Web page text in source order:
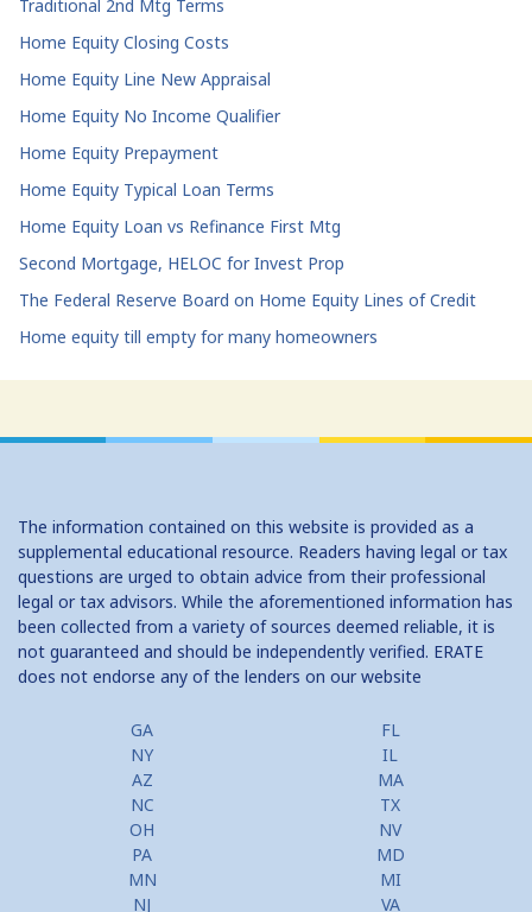
Traditional 2nd Mtg Terms
Home Equity Closing Costs
Home Equity Line New Appraisal
Home Equity No Income Qualifier
Home Equity Prepayment
Home Equity Typical Loan Terms
Home Equity Loan vs Refinance First Mtg
Second Mortgage, HELOC for Invest Prop
The Federal Reserve Board on Home Equity Lines of Credit
Home equity till empty for many homeowners
The information contained on this website is provided as a
supplemental educational resource. Readers having legal or tax
questions are urged to obtain advice from their professional
legal or tax advisors. While the aforementioned information has
been collected from a variety of sources deemed reliable, it is
not guaranteed and should be independently verified. ERATE
does not endorse any of the lenders on our website
GA
FL
NY
IL
AZ
MA
NC
TX
OH
NV
PA
MD
MN
MI
NJ
VA